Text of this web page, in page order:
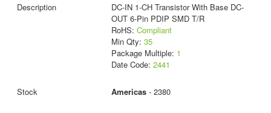
DC-IN 1-CH Transistor With Base DC-
OUT 6-Pin PDIP SMD T/R
RoHS: Compliant
Min Qty: 35
Package Multiple: 1
Date Code: 2441
Americas- 2380